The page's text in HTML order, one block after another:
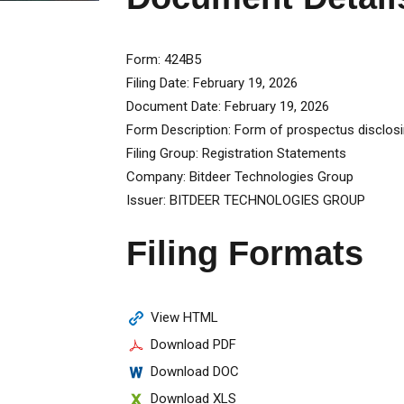
Form 424B5
Filing Date February 19, 2026
Document Date February 19, 2026
Form Description Form of prospectus
Filing Group Registration Statements
Company Bitdeer Technologies Group
Issuer BITDEER TECHNOLOGIES GROUP
Filing Formats
View HTML
Download PDF
Download DOC
Download XLS